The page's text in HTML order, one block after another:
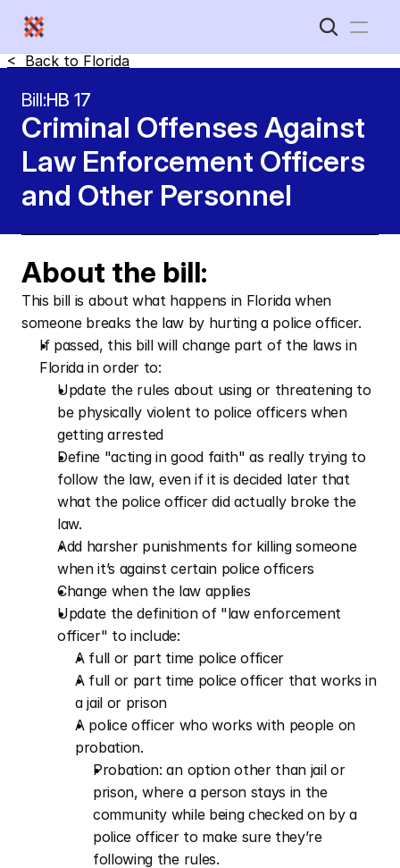
Home
New Disabled South
<  Back to Florida
Bill:HB 17
Criminal Offenses Against
Law Enforcement Officers
and Other Personnel
About the bill:
This bill is about what happens in Florida when
someone breaks the law by hurting a police officer.
If passed, this bill will change part of the laws in
Florida in order to:
Update the rules about using or threatening to
be physically violent to police officers when
getting arrested
Define "acting in good faith" as really trying to
follow the law, even if it is decided later that
what the police officer did actually broke the
law.
Add harsher punishments for killing someone
when it’s against certain police officers
Change when the law applies
Update the definition of "law enforcement
officer" to include:
A full or part time police officer
A full or part time police officer that works in
a jail or prison
A police officer who works with people on
probation.
Probation: an option other than jail or
prison, where a person stays in the
community while being checked on by a
police officer to make sure they’re
following the rules.